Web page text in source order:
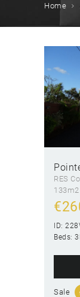
Home
RES
133m2
€
ID:
Beds: 3
Sale